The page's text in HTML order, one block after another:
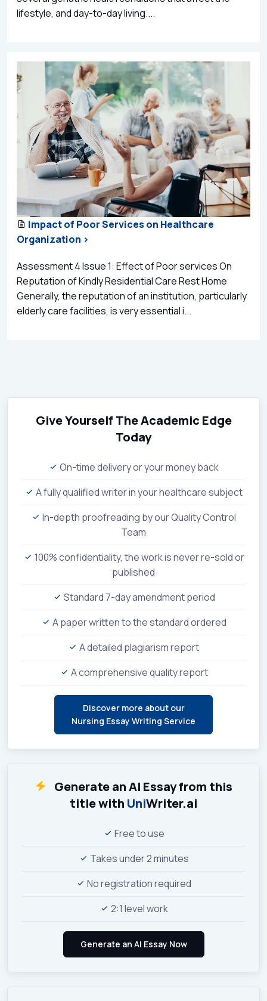
lifestyle, and day-to-day living....
Impact of Poor Services on Healthcare
Organization >
Assessment 4 Issue 1: Effect of Poor services On
Reputation of Kindly Residential Care Rest Home
Generally, the reputation of an institution, particularly
elderly care facilities, is very essential i...
Give Yourself The Academic Edge
Today
On-time delivery or your money back
A fully qualified writer in your healthcare subject
In-depth proofreading by our Quality Control
Team
100% confidentiality, the work is never re-sold or
published
Standard 7-day amendment period
A paper written to the standard ordered
A detailed plagiarism report
A comprehensive quality report
Discover more about our
Nursing Essay Writing Service
Generate an AI Essay from this
title with UniWriter.ai
Free to use
Takes under 2 minutes
No registration required
2:1 level work